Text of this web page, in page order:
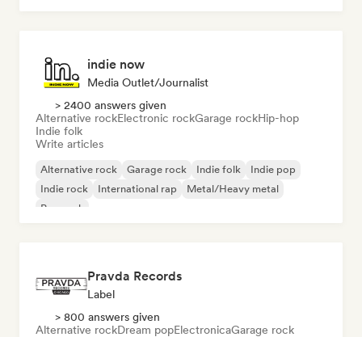
indie now
Media Outlet/Journalist
> 2400 answers given
Alternative rockElectronic rockGarage rockHip-hop
Indie folk
Write articles
Alternative rock Garage rock Indie folk
Indie pop
Indie rock
International rap
Metal/Heavy metal
Pop rock
Pravda Records
Label
> 800 answers given
Alternative rockDream popElectronicaGarage rock